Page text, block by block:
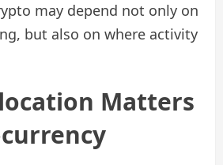
may depend not only on
but also on where activity
Matters